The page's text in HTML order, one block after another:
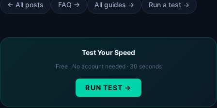
← All posts FAQ → All guides → Run a test →
Test Your Speed
Free · No account needed · 30 seconds
RUN TEST →